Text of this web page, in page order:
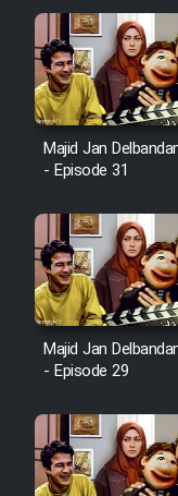
Majid Jan
- Episode 31
Majid Jan
- Episode 29